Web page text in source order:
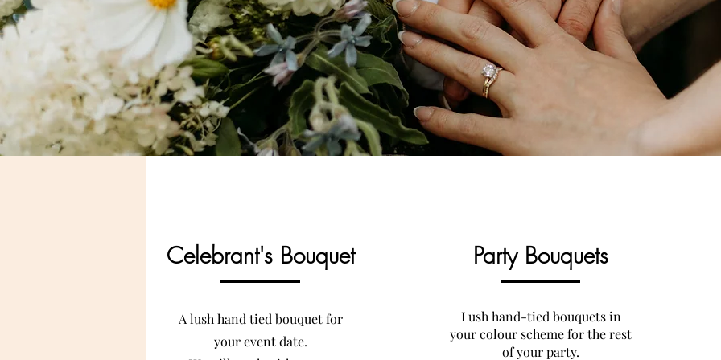
Celebrant's Bouquet
A lush hand tied bouquet for
your event date.
Party Bouquets
Lush hand-tied bouquets in
your colour scheme for the rest
of your party.